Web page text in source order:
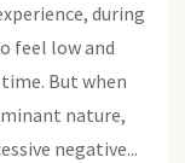
during
feel low and
But when
nature,
negative...